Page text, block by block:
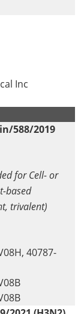
Inc
588/2019
for Cell- or
based
trivalent)
40787-